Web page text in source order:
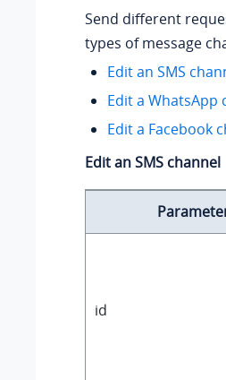
Send different
types of message
Edit an SMS
Edit a WhatsApp
Edit a Facebook
Edit an SMS channel
id